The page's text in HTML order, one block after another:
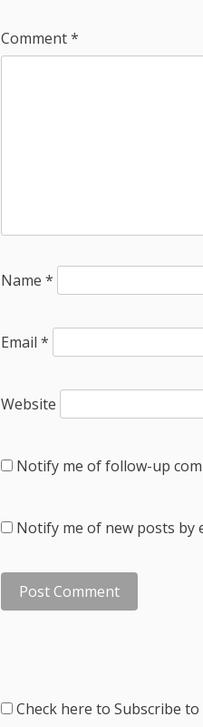
Comment*
Name *
Email *
Website
Notify me of follow-up
Notify me of new posts by
Check here to Subscribe